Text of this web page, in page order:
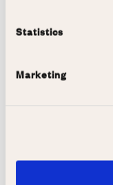
Statistics
Marketing